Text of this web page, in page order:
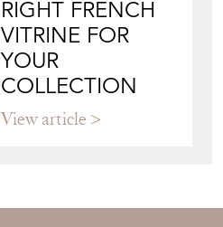
COLLECTION
View article